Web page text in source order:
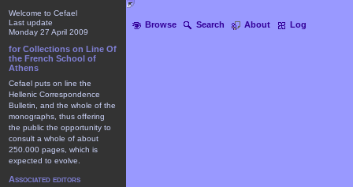
Browse Search About Log
Welcome to Cefael
Last update
Monday 27 April 2009
for Collections on Line Of
the French School of
Athens
Cefael puts on line the
Hellenic Correspondence
Bulletin, and the whole of the
monographs, thus offering
the public the opportunity to
consult a whole of about
250.000 pages, which is
expected to evolve.
Associated editors